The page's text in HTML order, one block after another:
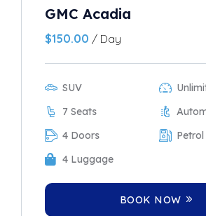
GMC Acadia
$150.00 / Day
SUV
7 Seats
4 Doors
Petrol
4 Luggage
BOOK NOW